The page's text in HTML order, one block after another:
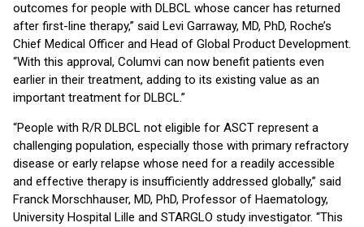
outcomes for people with DLBCL whose cancer has returned
after first-line therapy,” said Levi Garraway, MD, PhD, Roche’s
Chief Medical Officer and Head of Global Product Development.
“With this approval, Columvi can now benefit patients even
earlier in their treatment, adding to its existing value as an
important treatment for DLBCL.”
“People with R/R DLBCL not eligible for ASCT represent a
challenging population, especially those with primary refractory
disease or early relapse whose need for a readily accessible
and effective therapy is insufficiently addressed globally,” said
Franck Morschhauser, MD, PhD, Professor of Haematology,
University Hospital Lille and STARGLO study investigator. “This